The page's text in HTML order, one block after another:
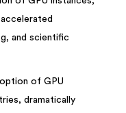
and scientific
of GPU
dramatically